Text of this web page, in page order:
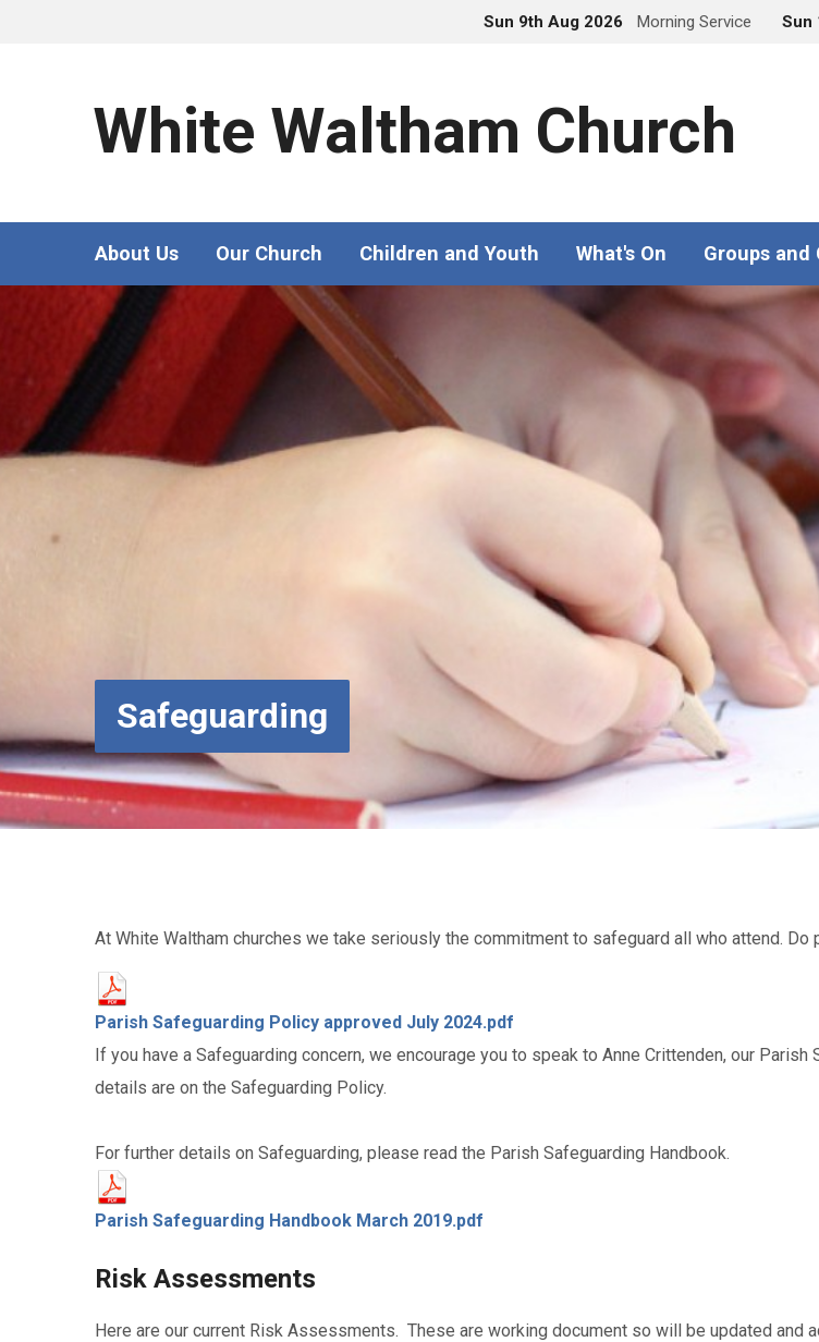
Sun 9th Aug 2026 Morning Service Sun
White Waltham Church
About Us Our Church Children and Youth What's On Groups and
Safeguarding
At White Waltham churches we take seriously the commitment to safeguard all who attend.
Parish Safeguarding Policy approved July 2024.pdf
If you have a Safeguarding concern, we encourage you to speak to Anne Crittenden, our
details are on the Safeguarding Policy.
For further details on Safeguarding, please read the Parish Safeguarding Handbook.
Parish Safeguarding Handbook March 2019.pdf
Risk Assessments
Here are our current Risk Assessments. These are working document so will be updated and